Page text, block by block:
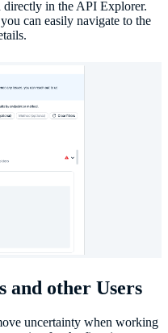
directly in the API Explorer.
can easily navigate to the
and other Users
uncertainty when working